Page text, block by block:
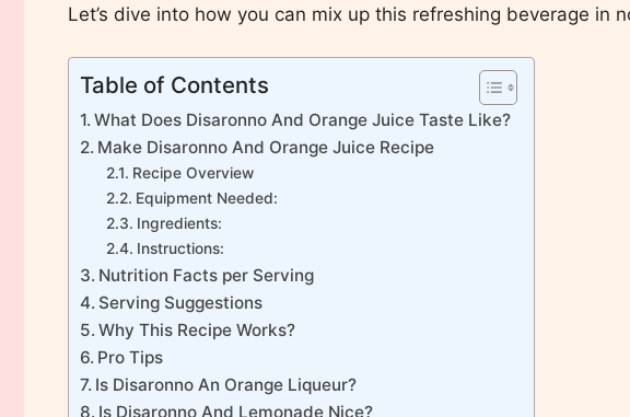
Let’s dive into how you can mix up this refreshing beverage in
Table of Contents
What Does Disaronno And Orange Juice Taste Like?
Make Disaronno And Orange Juice Recipe
Recipe Overview
Equipment Needed:
Ingredients:
Instructions:
Nutrition Facts per Serving
Serving Suggestions
Why This Recipe Works?
Pro Tips
Is Disaronno An Orange Liqueur?
Is Disaronno And Lemonade Nice?